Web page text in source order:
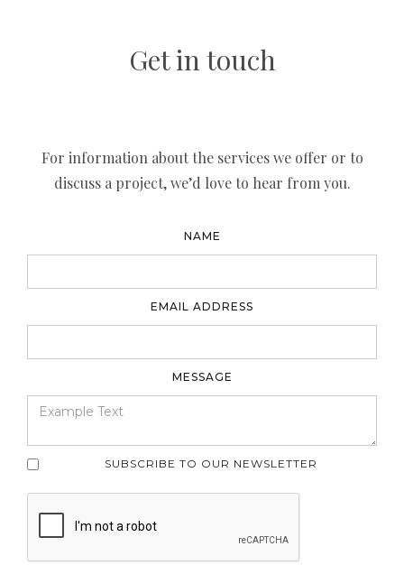
Get in touch
For information about the services we offer or to
discuss a project, we’d love to hear from you.
NAME
EMAIL ADDRESS
MESSAGE
SUBSCRIBE TO OUR NEWSLETTER